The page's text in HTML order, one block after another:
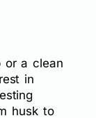
or a clean
in
husk to